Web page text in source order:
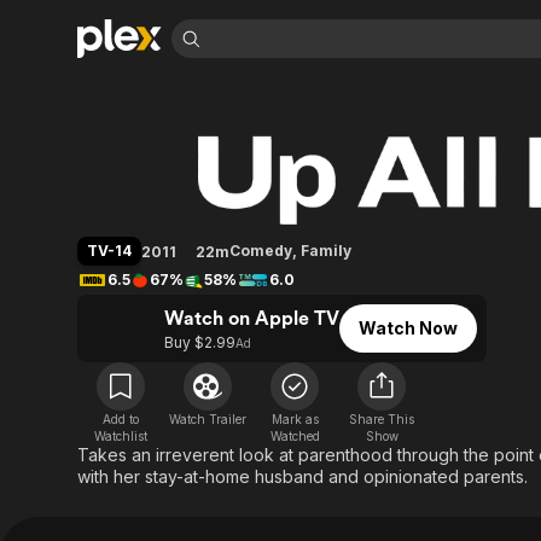
Leaving Soon
Learn More
Free Movies & TV Shows
Action
Comedy
En Español
Music
Sci-Fi
Western
Featured Channels
Property Brothers
Channel
ION Plus
The First 48 by A&E
Bingeworthy
True Crime
Classics
Comedy
Explore
Kids & Family
Global
Up All Night
TV-14 2011 22mComedy, Family
6.5
67% 58% 6.0
Watch on Apple TV
Buy $2.99Ad
Watch Now
Add to
Watchlist
Watch Trailer
Mark as
Watched
Share This
Show
Takes an irreverent look at parenthood through the
with her stay-at-home husband and opinionated parents.